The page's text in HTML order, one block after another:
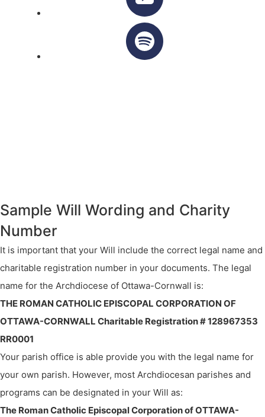
Sample Will Wording and Charity
Number
It is important that your Will include the correct legal name and
charitable registration number in your documents. The legal
name for the Archdiocese of Ottawa-Cornwall is:
THE ROMAN CATHOLIC EPISCOPAL CORPORATION OF
OTTAWA-CORNWALL Charitable Registration # 128967353
RR0001
Your parish office is able provide you with the legal name for
your own parish. However, most Archdiocesan parishes and
programs can be designated in your Will as:
The Roman Catholic Episcopal Corporation of OTTAWA-